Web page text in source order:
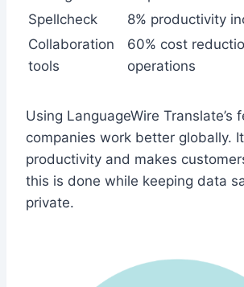
Spellcheck
8% productivity
Collaboration
tools
60% cost
operations
Using LanguageWire Translate’s
companies work better globally.
productivity and makes
this is done while keeping data
private.